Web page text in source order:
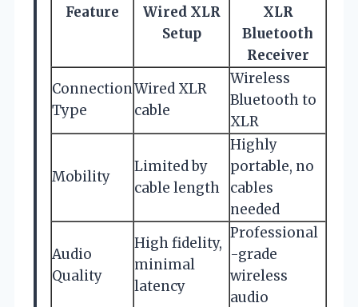
Feature
Wired XLR
Setup
XLR
Bluetooth
Receiver
Connection
Type
Wired XLR
cable
Wireless
Bluetooth to
XLR
Mobility
Limited by
cable length
Highly
portable, no
cables
needed
Audio
Quality
High fidelity,
minimal
latency
Professional
-grade
wireless
audio